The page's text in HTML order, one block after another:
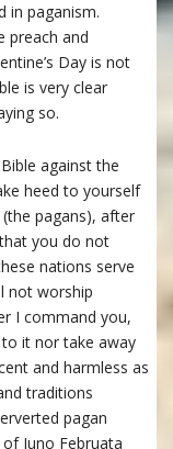
in paganism.
preach and
Day is not
is very clear
so.
against the
heed to yourself
pagans), after
you do not
nations serve
not worship
I command you,
it nor take away
and harmless as
traditions
pagan
Juno Februata